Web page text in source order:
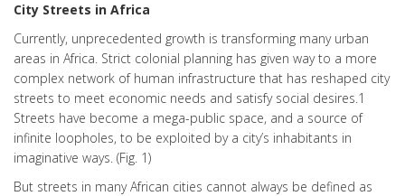
City Streets in Africa
Currently, unprecedented growth is transforming many urban
areas in Africa. Strict colonial planning has given way to a more
complex network of human infrastructure that has reshaped city
streets to meet economic needs and satisfy social desires.1
Streets have become a mega-public space, and a source of
infinite loopholes, to be exploited by a city’s inhabitants in
imaginative ways. (Fig. 1)
But streets in many African cities cannot always be defined as